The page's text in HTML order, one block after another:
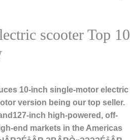
scooter Top 10
10-inch single-motor electric
version being our top seller.
inch high-powered, off-
end markets in the Americas